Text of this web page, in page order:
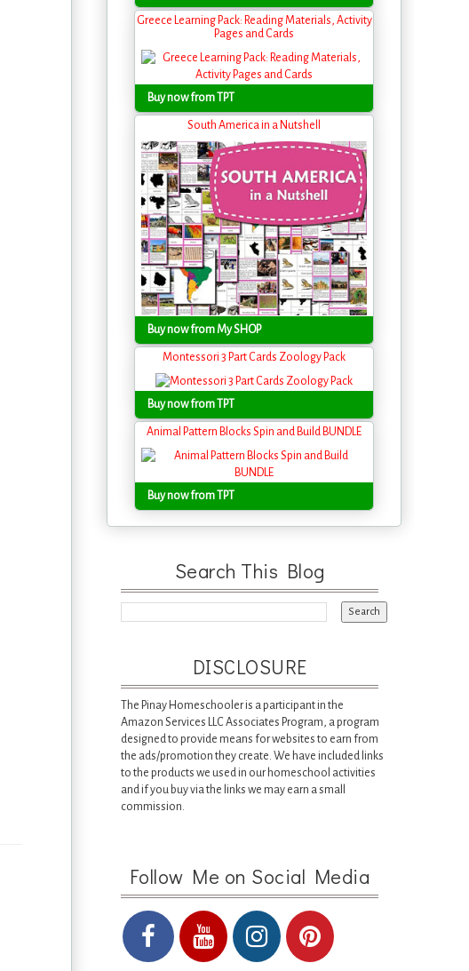
Greece Learning Pack: Reading Materials, Activity
Pages and Cards
Buy now from TPT
South America in a Nutshell
Buy now from My SHOP
Montessori 3 Part Cards Zoology Pack
Buy now from TPT
Animal Pattern Blocks Spin and Build BUNDLE
Buy now from TPT
Search This Blog
DISCLOSURE
The Pinay Homeschooler is a participant in the
Amazon Services LLC Associates Program, a program
designed to provide means for websites to earn from
the ads/promotion they create. We have included links
to the products we used in our homeschool activities
and if you buy via the links we may earn a small
commission.
Follow Me on Social Media